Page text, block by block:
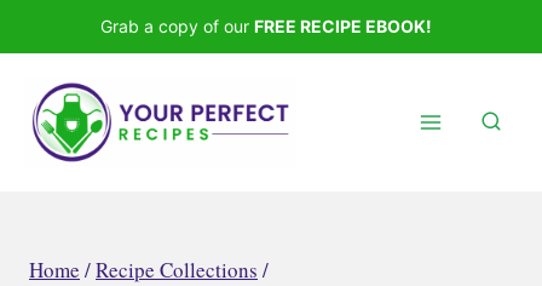
to
content
Grab a copy of our FREE RECIPE EBOOK!
Home /Recipe Collections /